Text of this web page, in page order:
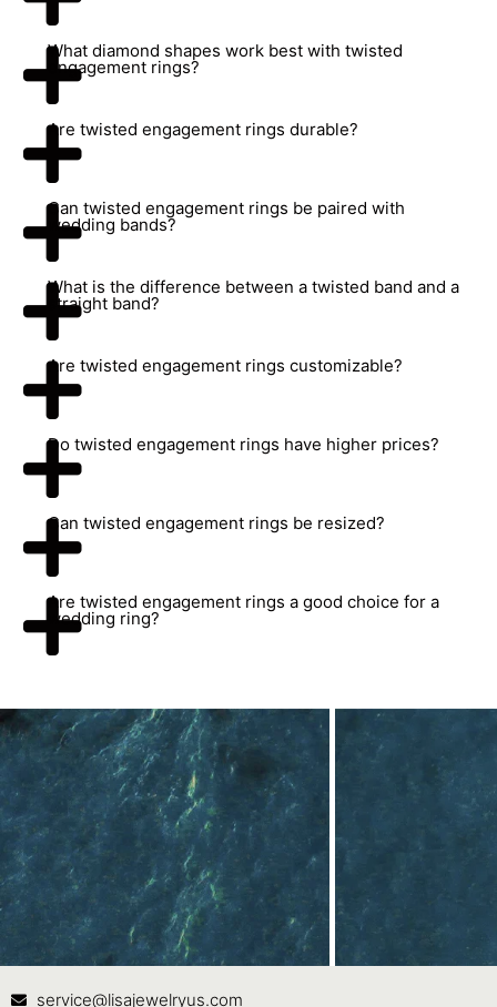
What diamond shapes work best with twisted
engagement rings?
Are twisted engagement rings durable?
Can twisted engagement rings be paired with
wedding bands?
What is the difference between a twisted band and a
straight band?
Are twisted engagement rings customizable?
Do twisted engagement rings have higher prices?
Can twisted engagement rings be resized?
Are twisted engagement rings a good choice for a
wedding ring?
Contact Us
service@lisajewelryus.com